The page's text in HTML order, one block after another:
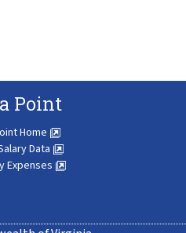
Point
Home
Data
Expenses